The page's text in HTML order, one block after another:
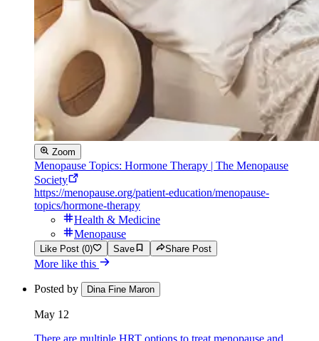
Zoom
Menopause Topics: Hormone Therapy | The Menopause
Society
https://menopause.org/patient-education/menopause-
topics/hormone-therapy
Health & Medicine
Menopause
Like Post (0) Save Share Post
More like this
Posted by Dina Fine Maron
May 12